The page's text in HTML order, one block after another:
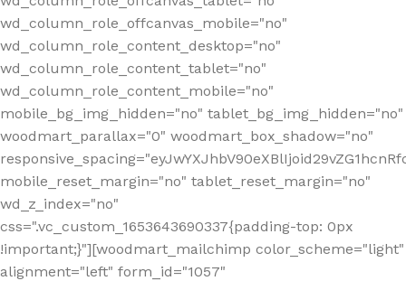
wd_column_role_offcanvas_mobile="no"
wd_column_role_content_desktop="no"
wd_column_role_content_tablet="no"
wd_column_role_content_mobile="no"
mobile_bg_img_hidden="no" tablet_bg_img_hidden="no"
woodmart_parallax="0" woodmart_box_shadow="no"
mobile_reset_margin="no" tablet_reset_margin="no"
wd_z_index="no"
css=".vc_custom_1653643690337{padding-top: 0px
!important;}"][woodmart_mailchimp color_scheme="light"
alignment="left" form_id="1057"